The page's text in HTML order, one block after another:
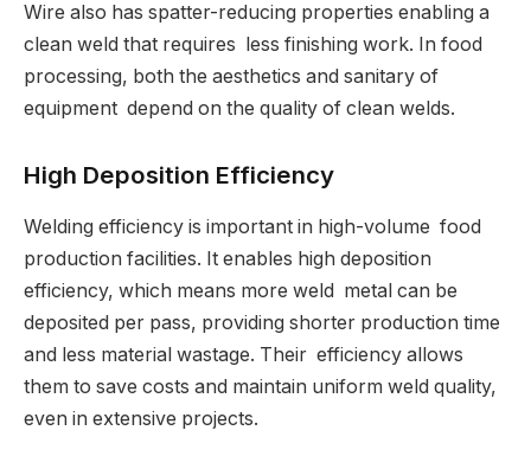
Wire also has spatter-reducing properties enabling a
clean weld that requires less finishing work. In food
processing, both the aesthetics and sanitary of
equipment depend on the quality of clean welds.
High Deposition Efficiency
Welding efficiency is important in high-volume food
production facilities. It enables high deposition
efficiency, which means more weld metal can be
deposited per pass, providing shorter production time
and less material wastage. Their efficiency allows
them to save costs and maintain uniform weld quality,
even in extensive projects.